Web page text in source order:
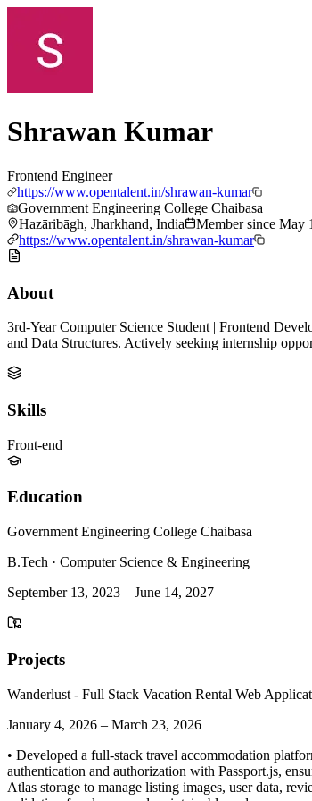
Shrawan Kumar
Frontend Engineer
https://www.opentalent.in/shrawan-kumar
Government Engineering College Chaibasa
Hazāribāgh, Jharkhand, India
Member since May
https://www.opentalent.in/shrawan-kumar
About
3rd-Year Computer Science Student | Frontend
and Data Structures. Actively seeking internship
Skills
Front-end
Education
Government Engineering College Chaibasa
B.Tech · Computer Science & Engineering
September 13, 2023 – June 14, 2027
Projects
Wanderlust - Full Stack Vacation Rental Web
January 4, 2026 – March 23, 2026
• Developed a full-stack travel accommodation
authentication and authorization with Passport.js,
Atlas storage to manage listing images, user data,